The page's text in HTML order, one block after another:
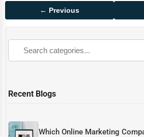
← Previous
Recent Blogs
Which Online Marketing